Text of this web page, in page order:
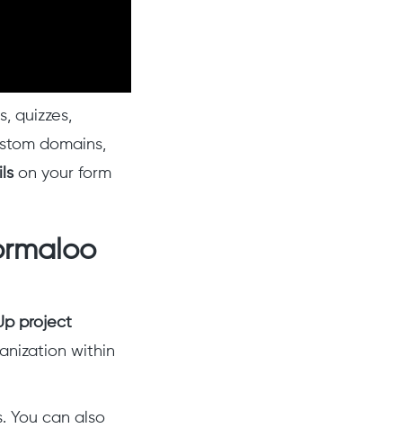
quizzes,
domains,
on your form
project
within
You can also